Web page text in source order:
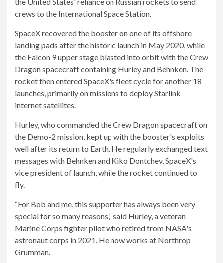
the United States' reliance on Russian rockets to send
crews to the International Space Station.
SpaceX recovered the booster on one of its offshore
landing pads after the historic launch in May 2020, while
the Falcon 9 upper stage blasted into orbit with the Crew
Dragon spacecraft containing Hurley and Behnken. The
rocket then entered SpaceX's fleet cycle for another 18
launches, primarily on missions to deploy Starlink
internet satellites.
Hurley, who commanded the Crew Dragon spacecraft on
the Demo-2 mission, kept up with the booster's exploits
well after its return to Earth. He regularly exchanged text
messages with Behnken and Kiko Dontchev, SpaceX's
vice president of launch, while the rocket continued to
fly.
“For Bob and me, this supporter has always been very
special for so many reasons,” said Hurley, a veteran
Marine Corps fighter pilot who retired from NASA's
astronaut corps in 2021. He now works at Northrop
Grumman.